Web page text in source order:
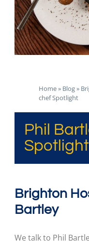
Home» Blog»
chef Spotlight
Phil
Spotlight
Brighton
Bartley
We talk to Phil